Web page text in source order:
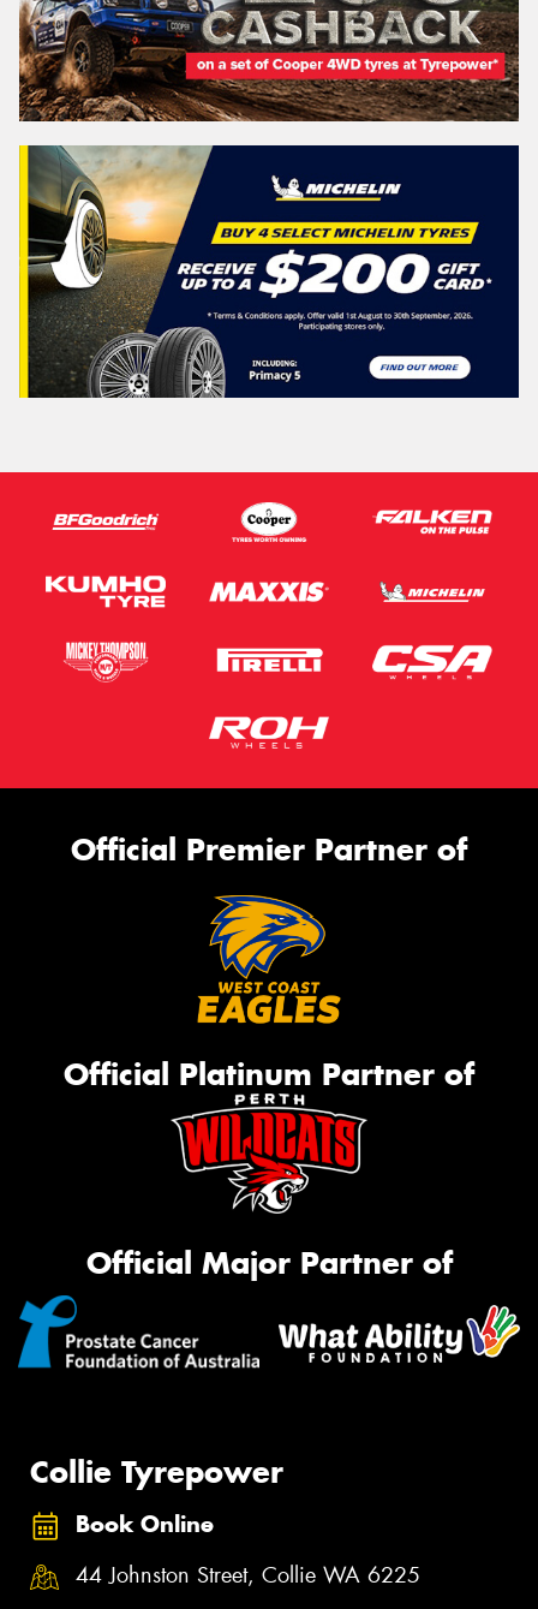
Official Premier Partner of
Official Platinum Partner of
Official Major Partner of
Collie Tyrepower
Book Online
44 Johnston Street, Collie WA 6225